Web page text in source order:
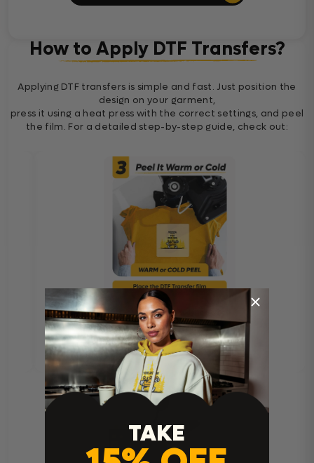
How to Apply DTF Transfers?
Applying DTF transfers is simple and fast. Just position the
design on your garment,
press it using a heat press with the correct settings, and peel
the film. For a detailed step-by-step guide, check out:
TAKE